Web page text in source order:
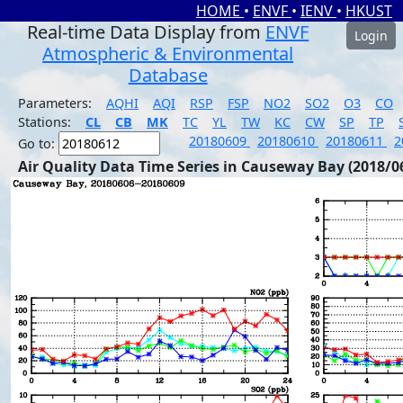
HOME • ENVF • IENV • HKUST
Real-time Data Display from ENVF
Atmospheric & Environmental
Database
Login
Parameters: AQHI AQI RSP FSP NO2 SO2 O3
CO
Stations:
CL CB MK TC YL TW KC CW SP TP
Go to:
20180609 20180610 20180611
Air Quality Data Time Series in Causeway Bay (2018/